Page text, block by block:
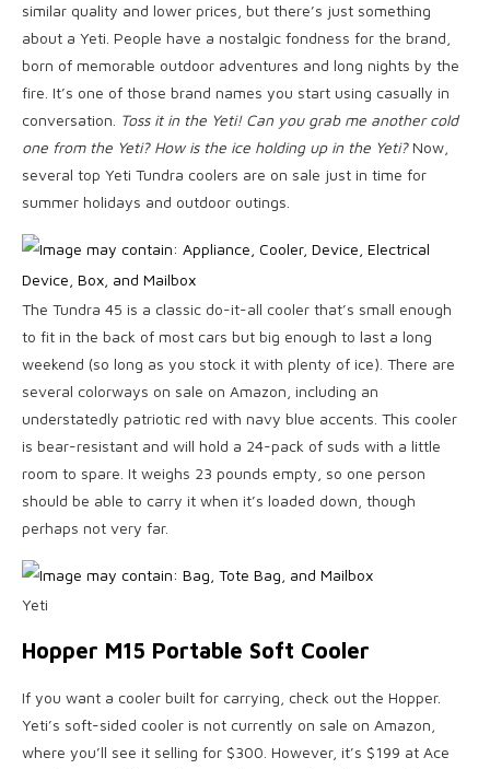
similar quality and lower prices, but there’s just something
about a Yeti. People have a nostalgic fondness for the brand,
born of memorable outdoor adventures and long nights by the
fire. It’s one of those brand names you start using casually in
conversation. Toss it in the Yeti! Can you grab me another cold
one from the Yeti? How is the ice holding up in the Yeti?Now,
several top Yeti Tundra coolers are on sale just in time for
summer holidays and outdoor outings.
The Tundra 45 is a classic do-it-all cooler that’s small enough
to fit in the back of most cars but big enough to last a long
weekend (so long as you stock it with plenty of ice). There are
several colorways on sale on Amazon, including an
understatedly patriotic red with navy blue accents. This cooler
is bear-resistant and will hold a 24-pack of suds with a little
room to spare. It weighs 23 pounds empty, so one person
should be able to carry it when it’s loaded down, though
perhaps not very far.
Yeti
Hopper M15 Portable Soft Cooler
If you want a cooler built for carrying, check out the Hopper.
Yeti’s soft-sided cooler is not currently on sale on Amazon,
where you’ll see it selling for $300. However, it’s $199 at Ace